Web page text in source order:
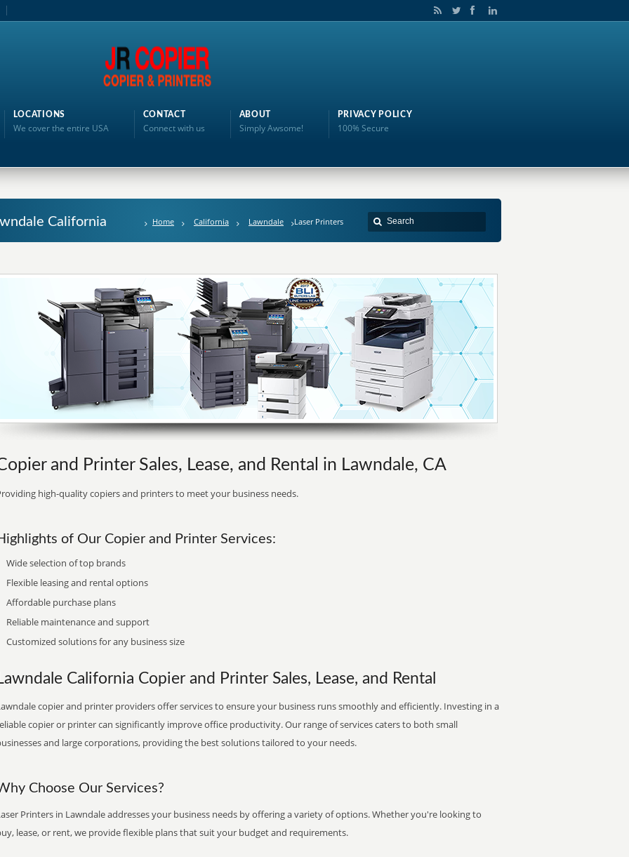
LOCATIONS
We cover the entire USA
CONTACT
Connect with us
ABOUT
Simply Awsome!
PRIVACY POLICY
100% Secure
California Home California Lawndale Laser Printers
and Printer Sales, Lease, and Rental in Lawndale, CA
high-quality copiers and printers to meet your business needs.
of Our Copier and Printer Services:
Wide selection of top brands
Flexible leasing and rental options
Affordable purchase plans
Reliable maintenance and support
Customized solutions for any business size
California Copier and Printer Sales, Lease, and Rental
copier and printer providers offer services to ensure your business runs smoothly and efficiently. Investing in a
copier or printer can significantly improve office productivity. Our range of services caters to both small
and large corporations, providing the best solutions tailored to your needs.
Choose Our Services?
Printers in Lawndale addresses your business needs by offering a variety of options. Whether you're looking to
lease, or rent, we provide flexible plans that suit your budget and requirements.